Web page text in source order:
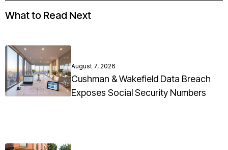
What to Read Next
August 7, 2026
Cushman & Wakefield Data Breach
Exposes Social Security Numbers